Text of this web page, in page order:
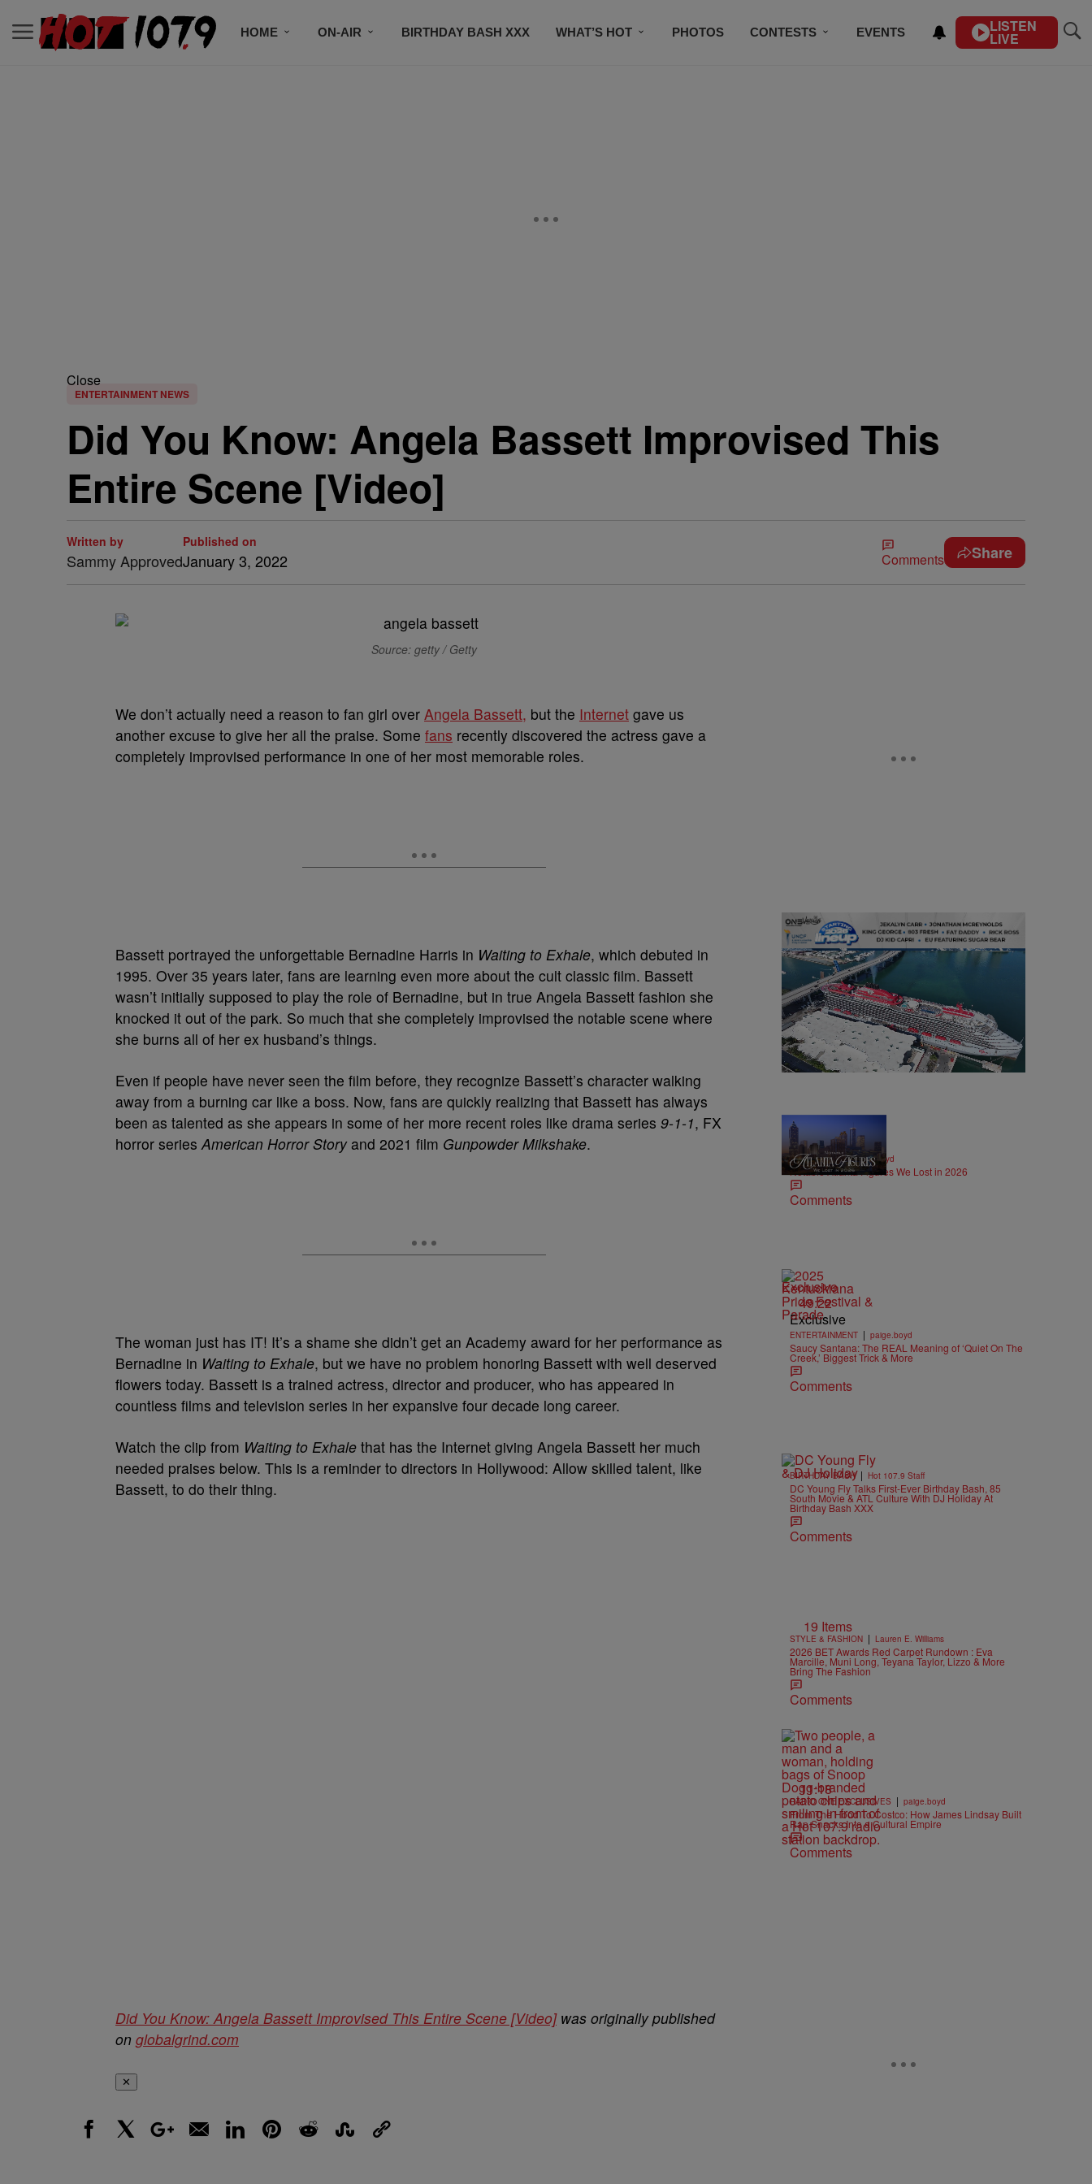
HOME ON-AIR BIRTHDAY BASH XXX WHAT’S HOT PHOTOS CONTESTS EVENTS LISTEN
LIVE
Close
ENTERTAINMENT NEWS
Did You Know: Angela Bassett Improvised This
Entire Scene [Video]
Written by
Sammy Approved
Published on
January 3, 2022 Comments Share
Source: getty / Getty
We don’t actually need a reason to fan girl over Angela Bassett, but the Internet gave us
another excuse to give her all the praise. Some fans recently discovered the actress gave a
completely improvised performance in one of her most memorable roles.
Bassett portrayed the unforgettable Bernadine Harris in Waiting to Exhale, which debuted in
1995. Over 35 years later, fans are learning even more about the cult classic film. Bassett
wasn’t initially supposed to play the role of Bernadine, but in true Angela Bassett fashion she
knocked it out of the park. So much that she completely improvised the notable scene where
she burns all of her ex husband’s things.
Even if people have never seen the film before, they recognize Bassett’s character walking
away from a burning car like a boss. Now, fans are quickly realizing that Bassett has always
been as talented as she appears in some of her more recent roles like drama series 9-1-1, FX
horror seriesAmerican Horror Storyand 2021 film Gunpowder Milkshake.
The woman just has IT! It’s a shame she didn’t get an Academy award for her performance as
Bernadine in Waiting to Exhale, but we have no problem honoring Bassett with well deserved
flowers today. Bassett is a trained actress, director and producer, who has appeared in
countless films and television series in her expansive four decade long career.
Watch the clip from Waiting to Exhale that has the Internet giving Angela Bassett her much
needed praises below. This is a reminder to directors in Hollywood: Allow skilled talent, like
Bassett, to do their thing.
Did You Know: Angela Bassett Improvised This Entire Scene [Video]was originally published
on globalgrind.com
✕
11 Items
OBITUARIES | paige.boyd
Notable Atlanta Figures We Lost in 2026
Comments
Exclusive
49:22
Exclusive
ENTERTAINMENT | paige.boyd
Saucy Santana: The REAL Meaning of ‘Quiet On The
Creek,’ Biggest Trick & More
Comments
BIRTHDAY BASH | Hot 107.9 Staff
DC Young Fly Talks First-Ever Birthday Bash, 85
South Movie & ATL Culture With DJ Holiday At
Birthday Bash XXX
Comments
19 Items
STYLE & FASHION | Lauren E. Williams
2026 BET Awards Red Carpet Rundown : Eva
Marcille, Muni Long, Teyana Taylor, Lizzo & More
Bring The Fashion
Comments
11:18
RADIO ONE EXCLUSIVES | paige.boyd
From The Hood To Costco: How James Lindsay Built
Rap Snacks Into a Cultural Empire
Comments